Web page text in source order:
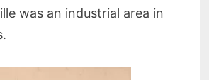
was an industrial area in